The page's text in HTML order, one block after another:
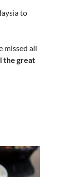
to
missed all
the great